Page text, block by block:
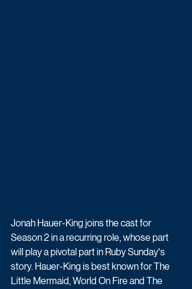
Jonah Hauer-King joins the cast for
Season 2 in a recurring role, whose part
will play a pivotal part in Ruby Sunday's
story. Hauer-King is best known for The
Little Mermaid, World On Fire and The